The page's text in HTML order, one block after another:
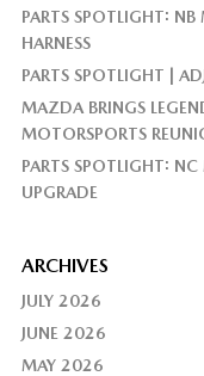
PARTS SPOTLIGHT:
HARNESS
PARTS SPOTLIGHT |
MAZDA BRINGS
MOTORSPORTS
PARTS SPOTLIGHT:
UPGRADE
ARCHIVES
JULY 2026
JUNE 2026
MAY 2026